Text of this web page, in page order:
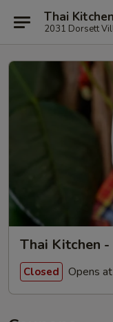
Thai
2031 Dorsett
Thai Kitchen
Closed Opens